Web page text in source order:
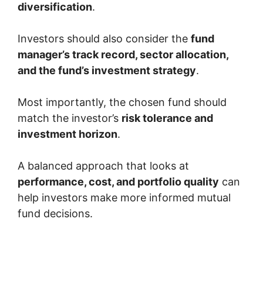
diversification.
Investors should also consider the fund
manager’s track record, sector allocation,
and the fund’s investment strategy.
Most importantly, the chosen fund should
match the investor’s risk tolerance and
investment horizon.
A balanced approach that looks at
performance, cost, and portfolio quality can
help investors make more informed mutual
fund decisions.